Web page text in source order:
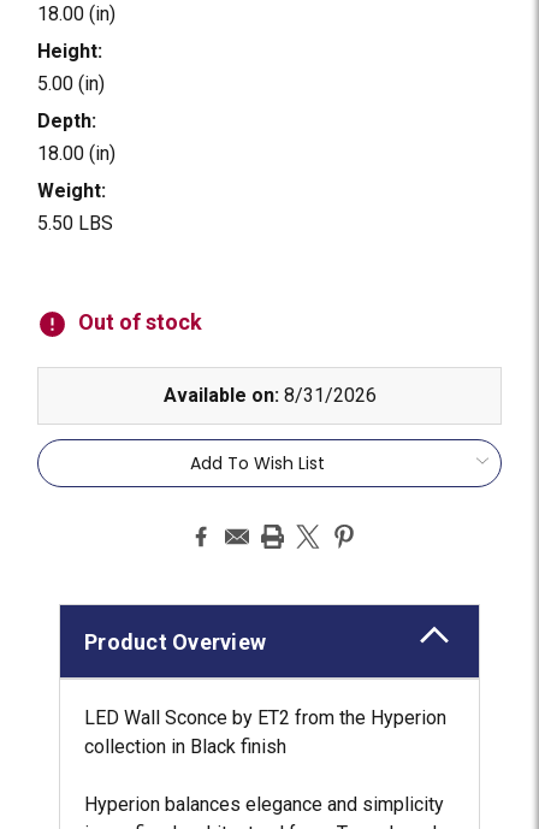
18.00 (in)
Height:
5.00 (in)
Depth:
18.00 (in)
Weight:
5.50 LBS
Out of stock
Available on:8/31/2026
Add To Wish List
Product Overview
LED Wall Sconce by ET2 from the Hyperion
collection in Black finish
Hyperion balances elegance and simplicity